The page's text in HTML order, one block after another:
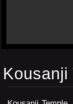
Kousanji